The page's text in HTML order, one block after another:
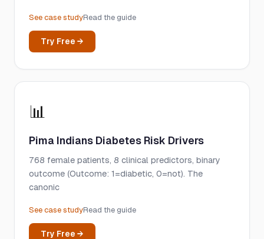
See case studyRead the guide
Try Free →
📊
Pima Indians Diabetes Risk Drivers
768 female patients, 8 clinical predictors, binary
outcome (Outcome: 1=diabetic, 0=not). The
canonic
See case studyRead the guide
Try Free →